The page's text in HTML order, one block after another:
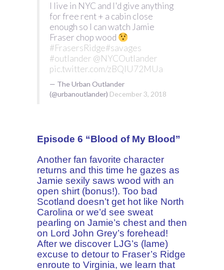
I live in NYC and I'd give anything
for free rent + a cabin close
enough so I can watch Jamie
Fraser chop wood
#FrasersRidge#savages
#outlander @NYCOutlander
pic.twitter.com/zBQlU72MUa
— The Urban Outlander
(@urbanoutlander) December 3, 2018
Episode 6 “Blood of My Blood”
Another fan favorite character
returns and this time he gazes as
Jamie sexily saws wood with an
open shirt (bonus!). Too bad
Scotland doesn’t get hot like North
Carolina or we’d see sweat
pearling on Jamie’s chest and then
on Lord John Grey’s forehead!
After we discover LJG’s (lame)
excuse to detour to Fraser’s Ridge
enroute to Virginia, we learn that